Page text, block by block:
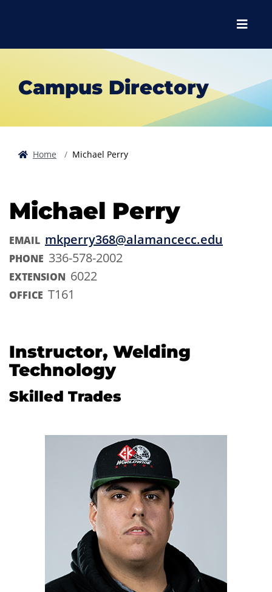
Menu
Campus Directory
Home Michael Perry
Michael Perry
EMAIL mkperry368@alamancecc.edu
PHONE 336-578-2002
EXTENSION 6022
OFFICE T161
Instructor, Welding
Technology
Skilled Trades